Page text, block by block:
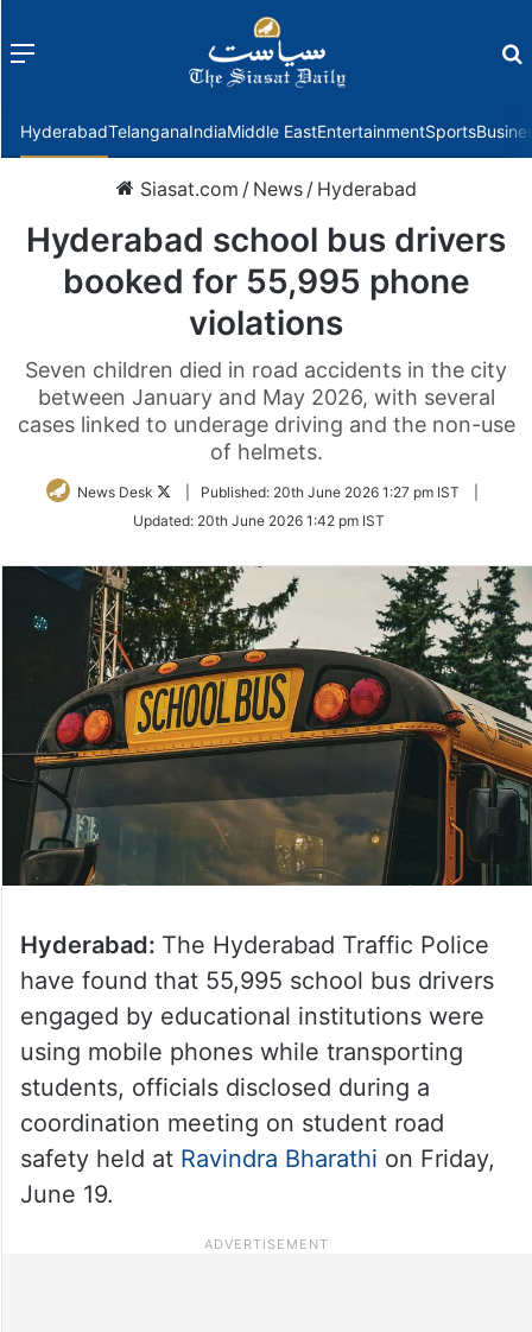
Menu
HyderabadTelanganaIndiaMiddle EastEntertainmentSports
Siasat.com / News / Hyderabad
Hyderabad school bus drivers
booked for 55,995 phone
violations
Seven children died in road accidents in the city
between January and May 2026, with several
cases linked to underage driving and the non-use
of helmets.
News Desk
Follow
Twitter
Published: 20th June 2026 1:27 pm IST
Updated: 20th June 2026 1:42 pm IST
Hyderabad: The Hyderabad Traffic Police
have found that 55,995 school bus drivers
engaged by educational institutions were
using mobile phones while transporting
students, officials disclosed during a
coordination meeting on student road
safety held at Ravindra Bharathi on Friday,
June 19.